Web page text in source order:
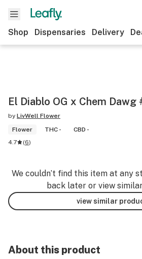
Shop Dispensaries Delivery
El Diablo OG x Chem Dawg
by LivWell Flower
Flower
THC -
CBD -
4.7
(6)
We couldn’t find this item at any
back later or view
view similar
About this product